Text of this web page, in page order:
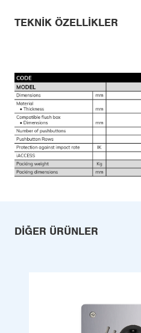
TEKNIK ÖZELLIKLER
DIĞER ÜRÜNLER